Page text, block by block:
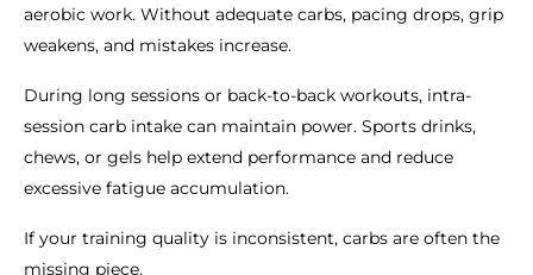
aerobic work. Without adequate carbs, pacing drops, grip
weakens, and mistakes increase.
During long sessions or back-to-back workouts, intra-
session carb intake can maintain power. Sports drinks,
chews, or gels help extend performance and reduce
excessive fatigue accumulation.
If your training quality is inconsistent, carbs are often the
missing piece.